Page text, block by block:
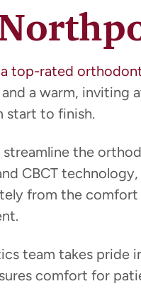
top-rated
a warm, inviting
start to finish.
the
CBCT
from the
team takes pride
comfort for